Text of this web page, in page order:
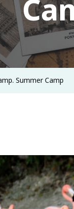
Summer Camp